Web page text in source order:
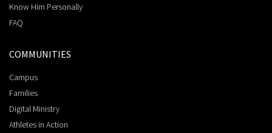
Know Him Personally
FAQ
COMMUNITIES
Campus
Families
Digital Ministry
Athletes in Action